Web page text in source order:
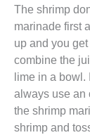
The shrimp
marinade first
up and you
combine the
lime in a bowl.
always use an
the shrimp
shrimp and